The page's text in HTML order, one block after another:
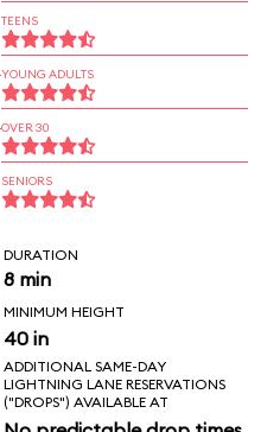
TEENS
YOUNG ADULTS
OVER 30
SENIORS
DURATION
8 min
MINIMUM HEIGHT
40 in
ADDITIONAL SAME-DAY
LIGHTNING LANE RESERVATIONS
("DROPS") AVAILABLE AT